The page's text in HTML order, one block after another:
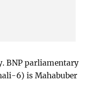
BNP parliamentary
6) is Mahabuber